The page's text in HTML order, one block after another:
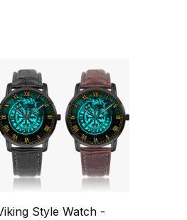
Style Watch -